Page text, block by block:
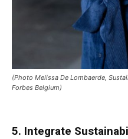
(Photo Melissa De Lombaerde,
Forbes Belgium)
5. Integrate